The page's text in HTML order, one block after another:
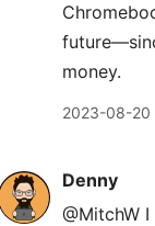
money.
2023-08-20
Denny
@MitchW